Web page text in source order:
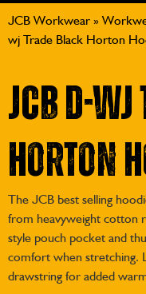
JCB Workwear »
wj Trade Black Horton
JCB D-
Horton
The JCB best selling
from heavyweight cotton
style pouch pocket and
comfort when stretching.
drawstring for added